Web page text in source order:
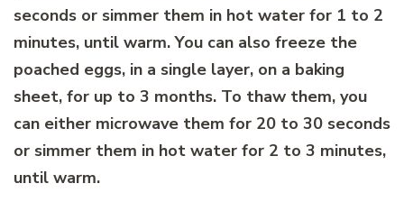
seconds or simmer them in hot water for 1 to 2
minutes, until warm. You can also freeze the
poached eggs, in a single layer, on a baking
sheet, for up to 3 months. To thaw them, you
can either microwave them for 20 to 30 seconds
or simmer them in hot water for 2 to 3 minutes,
until warm.